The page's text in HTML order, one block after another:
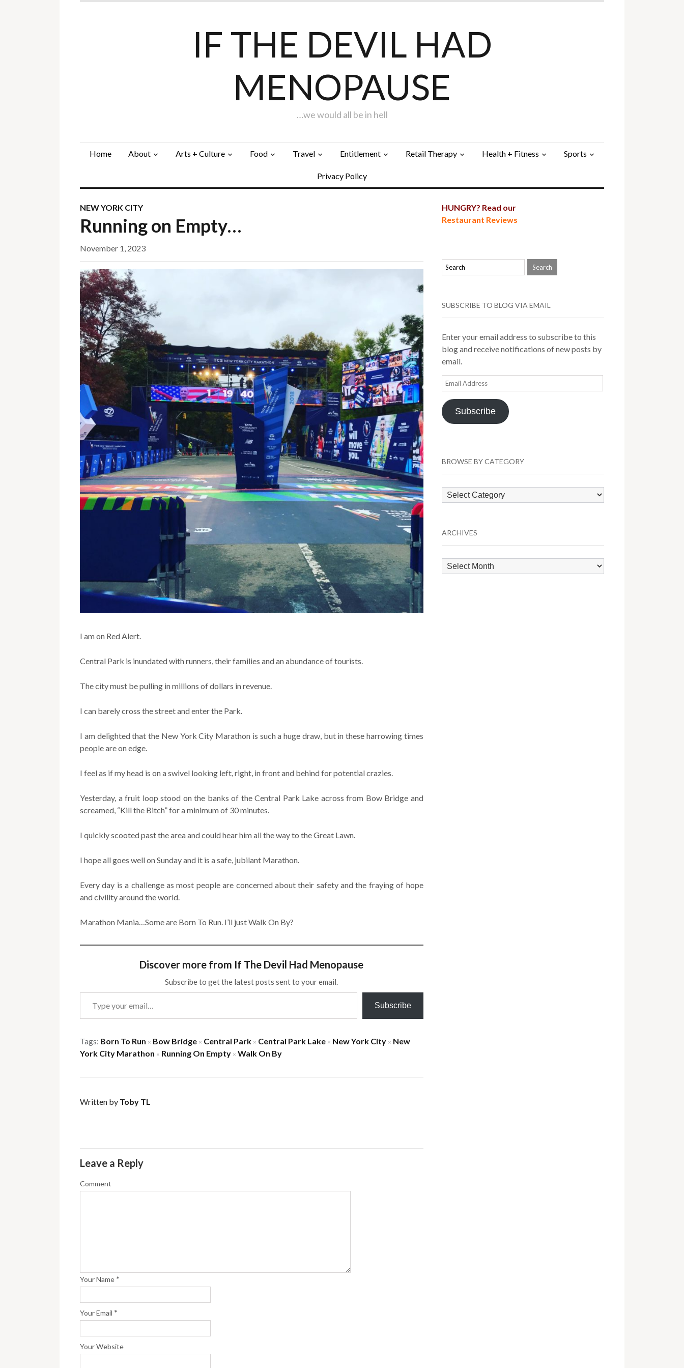
IF THE DEVIL HAD
MENOPAUSE
…we would all be in hell
Home About Arts + Culture Food Travel Entitlement Retail Therapy Health + Fitness Sports
Privacy Policy
NEW YORK CITY
Running on Empty…
November 1, 2023
I am on Red Alert.
Central Park is inundated with runners, their families and an abundance of tourists.
The city must be pulling in millions of dollars in revenue.
I can barely cross the street and enter the Park.
I am delighted that the New York City Marathon is such a huge draw, but in these harrowing times
people are on edge.
I feel as if my head is on a swivel looking left, right, in front and behind for potential crazies.
Yesterday, a fruit loop stood on the banks of the Central Park Lake across from Bow Bridge and
screamed, “Kill the Bitch” for a minimum of 30 minutes.
I quickly scooted past the area and could hear him all the way to the Great Lawn.
I hope all goes well on Sunday and it is a safe, jubilant Marathon.
Every day is a challenge as most people are concerned about their safety and the fraying of hope
and civility around the world.
Marathon Mania…Some are Born To Run. I’ll just Walk On By?
Discover more from If The Devil Had Menopause
Subscribe to get the latest posts sent to your email.
Type your email…
Subscribe
Tags: Born To Run × Bow Bridge × Central Park × Central Park Lake × New York City × New
York City Marathon × Running On Empty × Walk On By
Written by Toby TL
Leave a Reply
Comment
Your Name *
Your Email *
Your Website
HUNGRY? Read our
Restaurant Reviews
SUBSCRIBE TO BLOG VIA EMAIL
Enter your email address to subscribe to this
blog and receive notifications of new posts by
email.
Email
Address
Subscribe
BROWSE BY CATEGORY
Browse
by
ARCHIVES
Archives